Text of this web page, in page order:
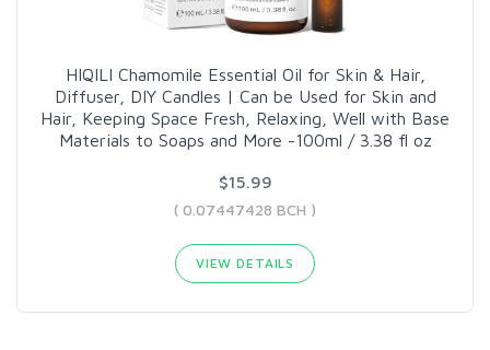
HIQILI Chamomile Essential Oil for Skin & Hair,
Diffuser, DIY Candles | Can be Used for Skin and
Hair, Keeping Space Fresh, Relaxing, Well with Base
Materials to Soaps and More -100ml / 3.38 fl oz
$15.99
( 0.07447428 BCH )
VIEW DETAILS